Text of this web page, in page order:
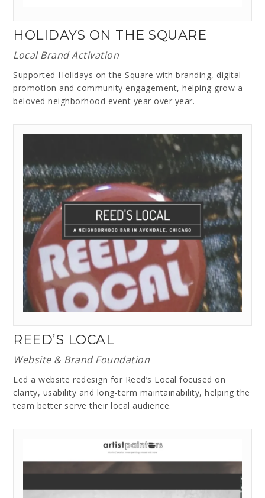
HOLIDAYS ON THE SQUARE
Local Brand Activation
Supported Holidays on the Square with branding, digital
promotion and community engagement, helping grow a
beloved neighborhood event year over year.
REED’S LOCAL
Website & Brand Foundation
Led a website redesign for Reed’s Local focused on
clarity, usability and long-term maintainability, helping the
team better serve their local audience.